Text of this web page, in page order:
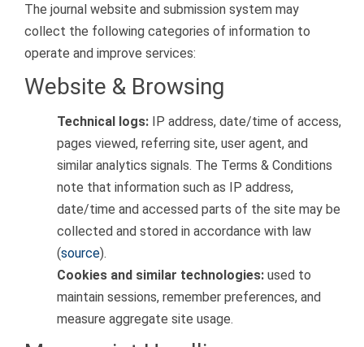
The journal website and submission system may
collect the following categories of information to
operate and improve services:
Website & Browsing
Technical logs: IP address, date/time of access,
pages viewed, referring site, user agent, and
similar analytics signals. The Terms & Conditions
note that information such as IP address,
date/time and accessed parts of the site may be
collected and stored in accordance with law
(source).
Cookies and similar technologies: used to
maintain sessions, remember preferences, and
measure aggregate site usage.